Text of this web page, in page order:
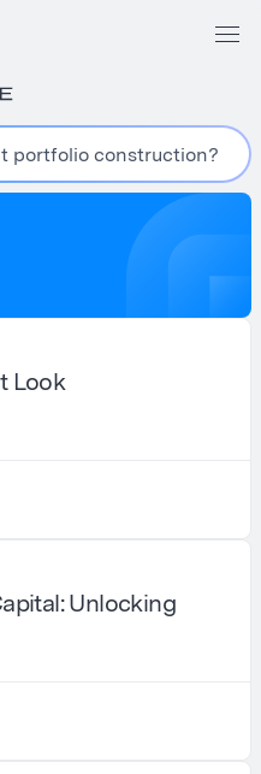
t portfolio construction?
Look
Unlocking